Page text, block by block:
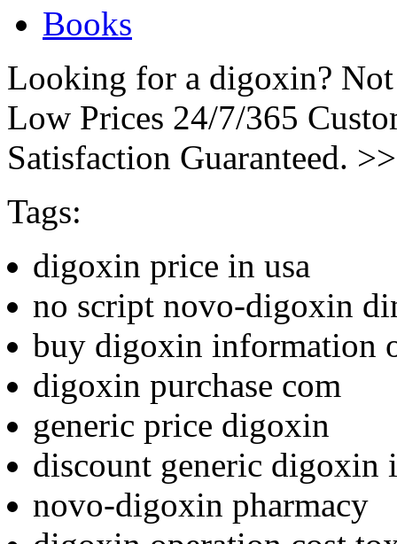
Books
Looking for a digoxin? Not
Low Prices 24/7/365
Satisfaction Guaranteed.
Tags:
digoxin price in usa
no script novo-digoxin
buy digoxin information
digoxin purchase com
generic price digoxin
discount generic digoxin
novo-digoxin pharmacy